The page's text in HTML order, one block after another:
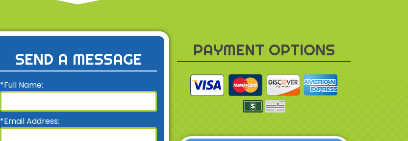
SEND A MESSAGE
*Full Name:
*Email Address:
PAYMENT OPTIONS